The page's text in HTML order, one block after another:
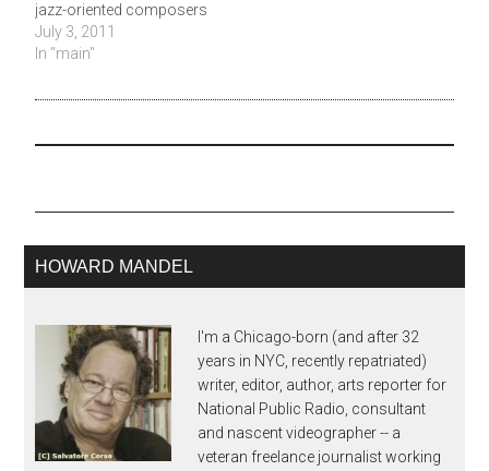
jazz-oriented composers
which I wrote of in my
CityArts column and
now available to hear,
at NPR's A Blog Supreme.
for…
July 3, 2011
In "main"
HOWARD MANDEL
I'm a Chicago-born (and after 32
years in NYC, recently repatriated)
writer, editor, author, arts reporter for
National Public Radio, consultant
and nascent videographer -- a
veteran freelance journalist working